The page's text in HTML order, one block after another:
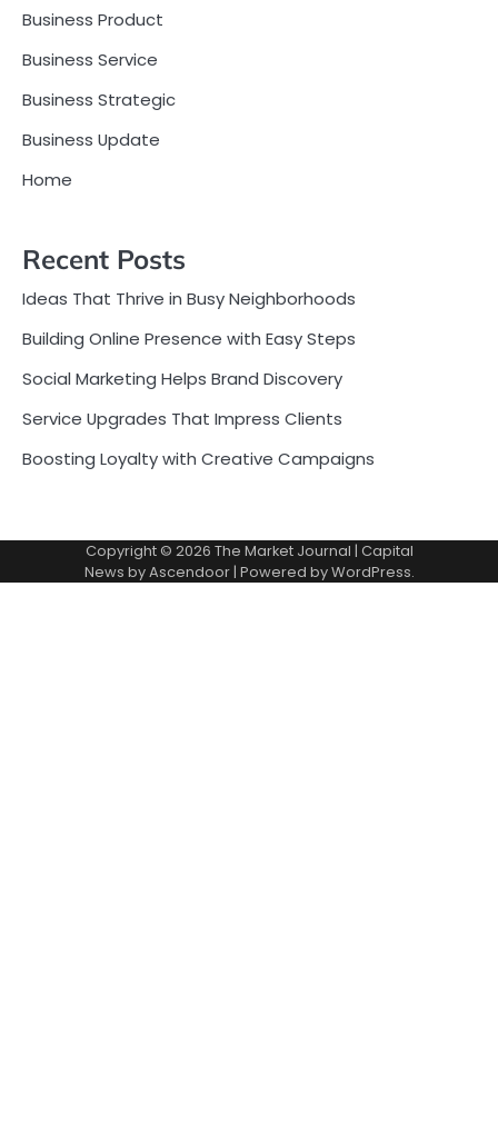
Business Product
Business Service
Business Strategic
Business Update
Home
Recent Posts
Ideas That Thrive in Busy Neighborhoods
Building Online Presence with Easy Steps
Social Marketing Helps Brand Discovery
Service Upgrades That Impress Clients
Boosting Loyalty with Creative Campaigns
Copyright © 2026 The Market Journal | Capital
News byAscendoor| Powered byWordPress.